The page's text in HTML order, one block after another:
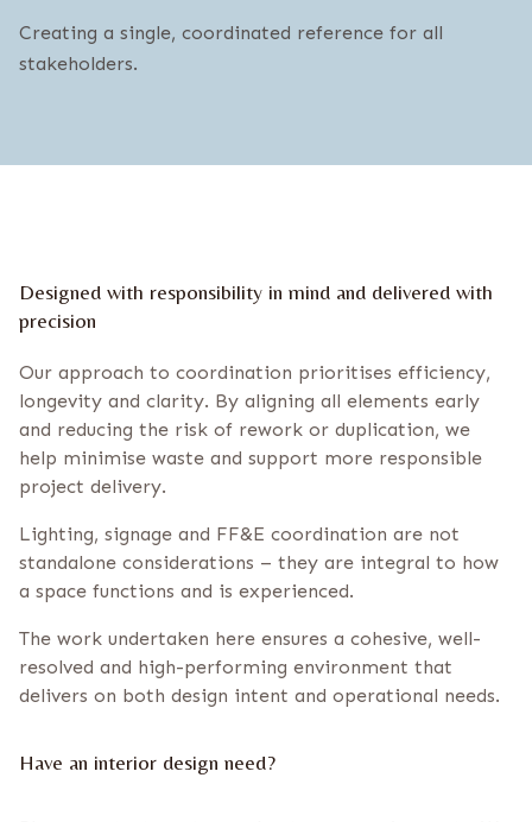
Creating a single, coordinated reference for all
stakeholders.
Designed with responsibility in mind and delivered with
precision
Our approach to coordination prioritises efficiency,
longevity and clarity. By aligning all elements early
and reducing the risk of rework or duplication, we
help minimise waste and support more responsible
project delivery.
Lighting, signage and FF&E coordination are not
standalone considerations – they are integral to how
a space functions and is experienced.
The work undertaken here ensures a cohesive, well-
resolved and high-performing environment that
delivers on both design intent and operational needs.
Have an interior design need?